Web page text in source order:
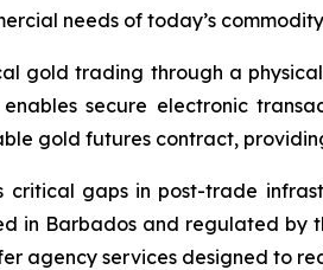
needs of today’s
gold trading through a
secure electronic
gold futures contract,
critical gaps in post-trade
in Barbados and regulated by
agency services designed to